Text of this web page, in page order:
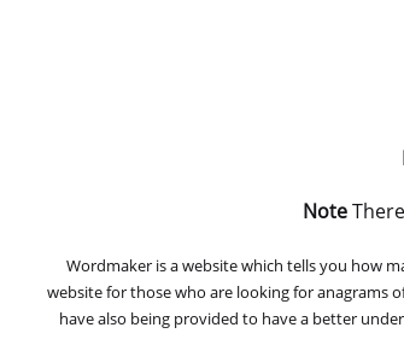
Note
Wordmaker is a website which tells you how
website for those who are looking for anagrams
have also being provided to have a better